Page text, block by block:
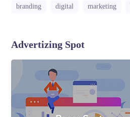
branding digital marketing
Advertizing Spot